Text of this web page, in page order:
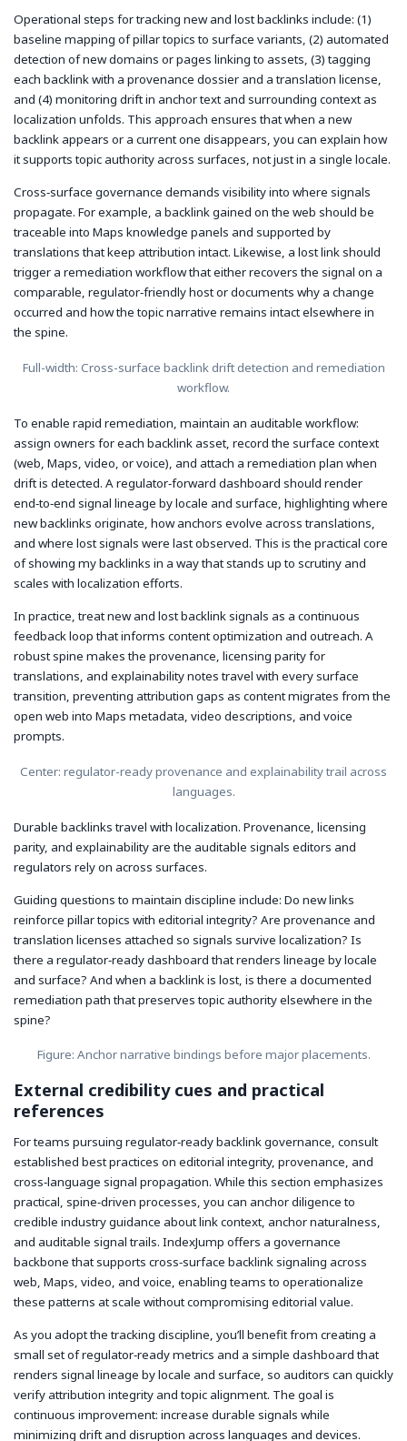
Operational steps for tracking new and lost backlinks include: (1)
baseline mapping of pillar topics to surface variants, (2) automated
detection of new domains or pages linking to assets, (3) tagging
each backlink with a provenance dossier and a translation license,
and (4) monitoring drift in anchor text and surrounding context as
localization unfolds. This approach ensures that when a new
backlink appears or a current one disappears, you can explain how
it supports topic authority across surfaces, not just in a single locale.
Cross‑surface governance demands visibility into where signals
propagate. For example, a backlink gained on the web should be
traceable into Maps knowledge panels and supported by
translations that keep attribution intact. Likewise, a lost link should
trigger a remediation workflow that either recovers the signal on a
comparable, regulator‑friendly host or documents why a change
occurred and how the topic narrative remains intact elsewhere in
the spine.
Full-width: Cross-surface backlink drift detection and remediation
workflow.
To enable rapid remediation, maintain an auditable workflow:
assign owners for each backlink asset, record the surface context
(web, Maps, video, or voice), and attach a remediation plan when
drift is detected. A regulator‑forward dashboard should render
end‑to‑end signal lineage by locale and surface, highlighting where
new backlinks originate, how anchors evolve across translations,
and where lost signals were last observed. This is the practical core
of showing my backlinks in a way that stands up to scrutiny and
scales with localization efforts.
In practice, treat new and lost backlink signals as a continuous
feedback loop that informs content optimization and outreach. A
robust spine makes the provenance, licensing parity for
translations, and explainability notes travel with every surface
transition, preventing attribution gaps as content migrates from the
open web into Maps metadata, video descriptions, and voice
prompts.
Center: regulator-ready provenance and explainability trail across
languages.
Durable backlinks travel with localization. Provenance, licensing
parity, and explainability are the auditable signals editors and
regulators rely on across surfaces.
Guiding questions to maintain discipline include: Do new links
reinforce pillar topics with editorial integrity? Are provenance and
translation licenses attached so signals survive localization? Is
there a regulator‑ready dashboard that renders lineage by locale
and surface? And when a backlink is lost, is there a documented
remediation path that preserves topic authority elsewhere in the
spine?
Figure: Anchor narrative bindings before major placements.
External credibility cues and practical
references
For teams pursuing regulator‑ready backlink governance, consult
established best practices on editorial integrity, provenance, and
cross‑language signal propagation. While this section emphasizes
practical, spine‑driven processes, you can anchor diligence to
credible industry guidance about link context, anchor naturalness,
and auditable signal trails. IndexJump offers a governance
backbone that supports cross‑surface backlink signaling across
web, Maps, video, and voice, enabling teams to operationalize
these patterns at scale without compromising editorial value.
As you adopt the tracking discipline, you’ll benefit from creating a
small set of regulator‑ready metrics and a simple dashboard that
renders signal lineage by locale and surface, so auditors can quickly
verify attribution integrity and topic alignment. The goal is
continuous improvement: increase durable signals while
minimizing drift and disruption across languages and devices.